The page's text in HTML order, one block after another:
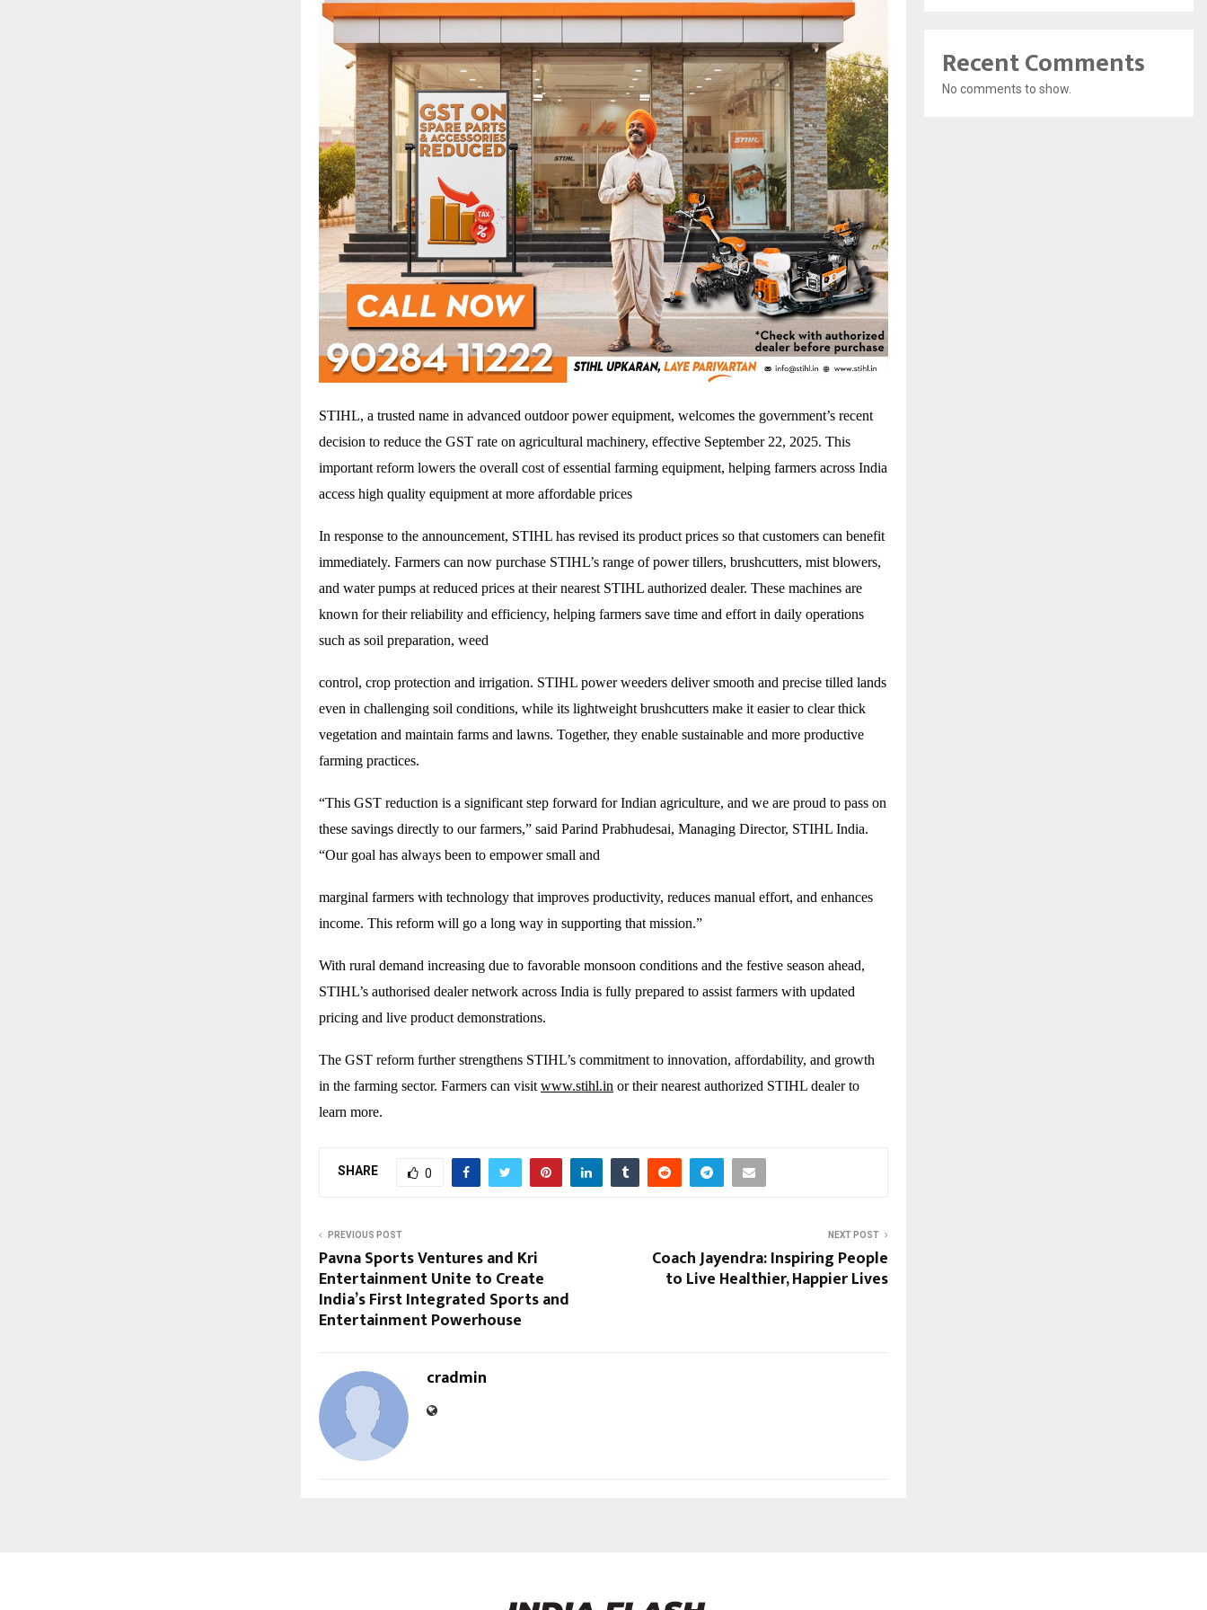
STIHL, a trusted name in advanced outdoor power equipment, welcomes the government’s recent
decision to reduce the GST rate on agricultural machinery, effective September 22, 2025. This
important reform lowers the overall cost of essential farming equipment, helping farmers across India
access high quality equipment at more affordable prices
In response to the announcement, STIHL has revised its product prices so that customers can benefit
immediately. Farmers can now purchase STIHL’s range of power tillers, brushcutters, mist blowers,
and water pumps at reduced prices at their nearest STIHL authorized dealer. These machines are
known for their reliability and efficiency, helping farmers save time and effort in daily operations
such as soil preparation, weed
control, crop protection and irrigation. STIHL power weeders deliver smooth and precise tilled lands
even in challenging soil conditions, while its lightweight brushcutters make it easier to clear thick
vegetation and maintain farms and lawns. Together, they enable sustainable and more productive
farming practices.
“This GST reduction is a significant step forward for Indian agriculture, and we are proud to pass on
these savings directly to our farmers,” said Parind Prabhudesai, Managing Director, STIHL India.
“Our goal has always been to empower small and
marginal farmers with technology that improves productivity, reduces manual effort, and enhances
income. This reform will go a long way in supporting that mission.”
With rural demand increasing due to favorable monsoon conditions and the festive season ahead,
STIHL’s authorised dealer network across India is fully prepared to assist farmers with updated
pricing and live product demonstrations.
The GST reform further strengthens STIHL’s commitment to innovation, affordability, and growth
in the farming sector. Farmers can visit www.stihl.in or their nearest authorized STIHL dealer to
learn more.
SHARE 0
PREVIOUS POST
Pavna Sports Ventures and Kri
Entertainment Unite to Create
India’s First Integrated Sports and
Entertainment Powerhouse
NEXT POST
Coach Jayendra: Inspiring People
to Live Healthier, Happier Lives
cradmin
Recent Comments
No comments to show.